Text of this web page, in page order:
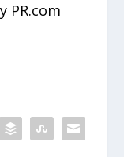
PR.com